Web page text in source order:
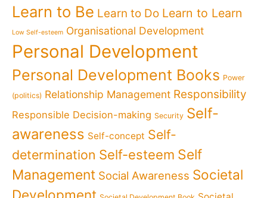
Learn to Be Learn to Do Learn to Learn
Low Self-esteem Organisational Development
Personal Development
Personal Development Books Power
(politics) Relationship Management Responsibility
Responsible Decision-making Security Self-
awareness Self-concept Self-
determination Self-esteem Self
Management Social Awareness Societal
Development